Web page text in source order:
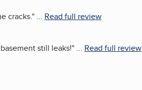
cracks."... Read full review
still leaks!"... Read full review